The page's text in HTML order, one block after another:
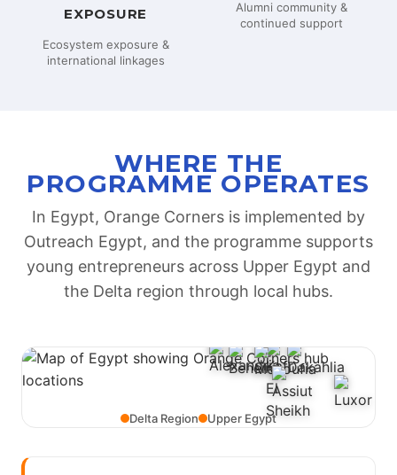
EXPOSURE
Ecosystem exposure &
international linkages
Alumni community &
continued support
WHERE THE
PROGRAMME OPERATES
In Egypt, Orange Corners is implemented by
Outreach Egypt, and the programme supports
young entrepreneurs across Upper Egypt and
the Delta region through local hubs.
Delta Region Upper Egypt